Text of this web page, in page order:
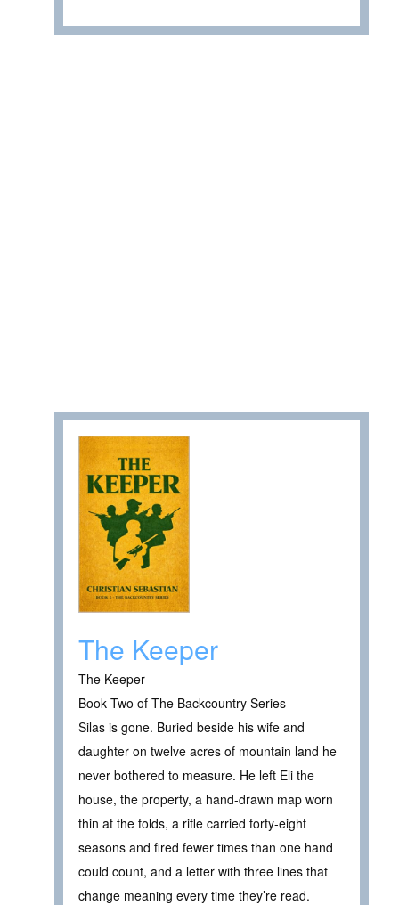
The Keeper
The Keeper
Book Two of The Backcountry Series
Silas is gone. Buried beside his wife and
daughter on twelve acres of mountain land he
never bothered to measure. He left Eli the
house, the property, a hand-drawn map worn
thin at the folds, a rifle carried forty-eight
seasons and fired fewer times than one hand
could count, and a letter with three lines that
change meaning every time they’re read.